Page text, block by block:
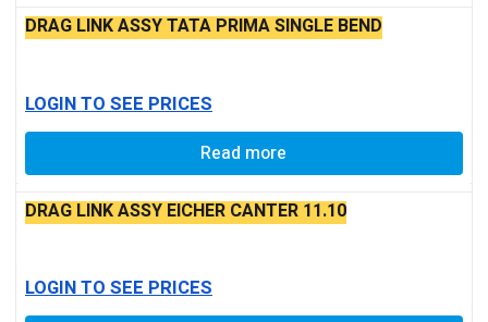
DRAG LINK ASSY TATA PRIMA SINGLE BEND
LOGIN TO SEE PRICES
Read more
DRAG LINK ASSY EICHER CANTER 11.10
LOGIN TO SEE PRICES